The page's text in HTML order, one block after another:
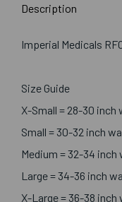
Description
Imperial Medicals
Size Guide
X-Small = 28-30 inch
Small = 30-32 inch
Medium = 32-34 inch
Large = 34-36 inch
X-Large = 36-38 inch